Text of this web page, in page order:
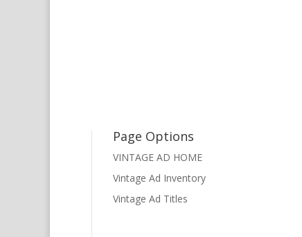
Page Options
VINTAGE AD HOME
Vintage Ad Inventory
Vintage Ad Titles